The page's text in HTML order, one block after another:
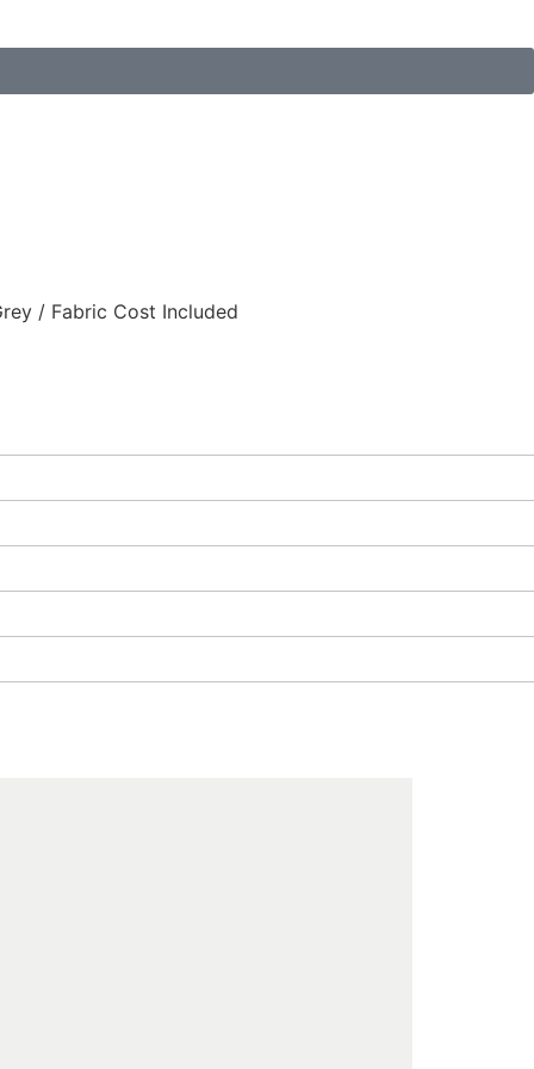
/ Fabric Cost Included